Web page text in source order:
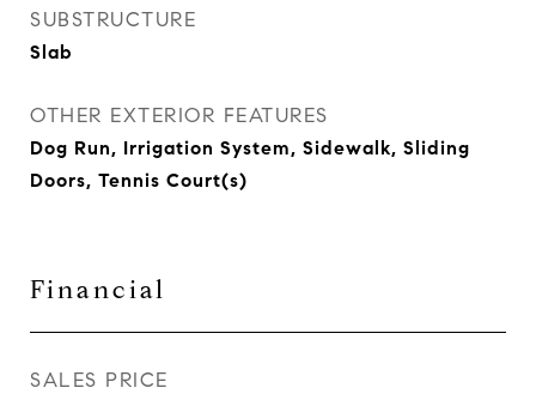
SUBSTRUCTURE
Slab
OTHER EXTERIOR FEATURES
Dog Run, Irrigation System, Sidewalk, Sliding
Doors, Tennis Court(s)
Financial
SALES PRICE